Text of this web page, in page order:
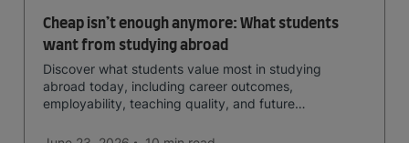
Cheap isn’t enough anymore: What students
want from studying abroad
Discover what students value most in studying
abroad today, including career outcomes,
employability, teaching quality, and future